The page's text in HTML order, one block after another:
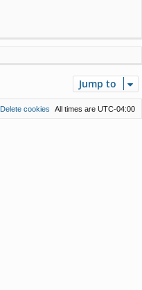
Jump to
All times are UTC-04:00
Delete cookies